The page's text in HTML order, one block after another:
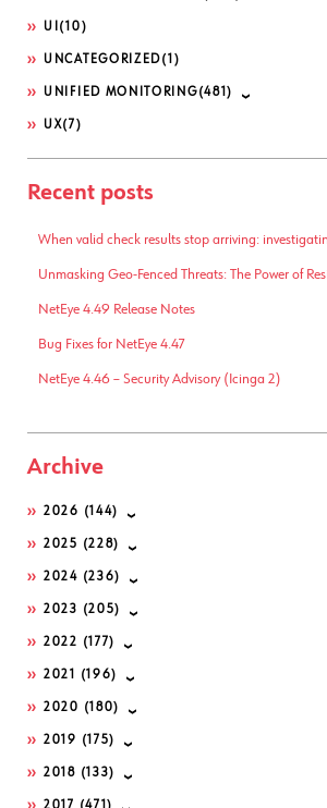
UI (10)
UNCATEGORIZED(1)
UNIFIED MONITORING(481)
UX(7)
Recent posts
When valid check results stop arriving:
Unmasking Geo-Fenced Threats: The Power of
NetEye 4.49 Release Notes
Bug Fixes for NetEye 4.47
NetEye 4.46 – Security Advisory (Icinga 2)
Archive
2026 (144)
2025 (228)
2024 (236)
2023 (205)
2022 (177)
2021 (196)
2020 (180)
2019 (175)
2018 (133)